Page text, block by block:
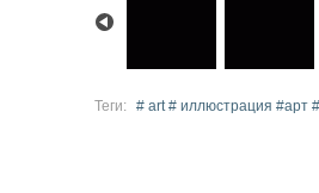
Теги: # art # иллюстрация #арт